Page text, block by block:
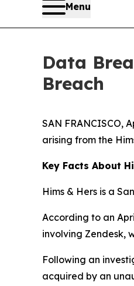
Menu
Data
Breach
SAN FRANCISCO,
arising from the
Key Facts About
Hims & Hers is a
According to an
involving Zendesk,
Following an
acquired by an